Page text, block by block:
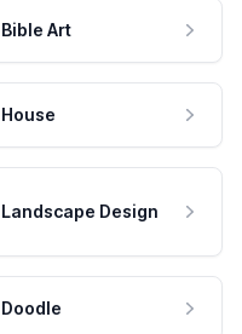
Bible Art
House
Landscape Design
Doodle